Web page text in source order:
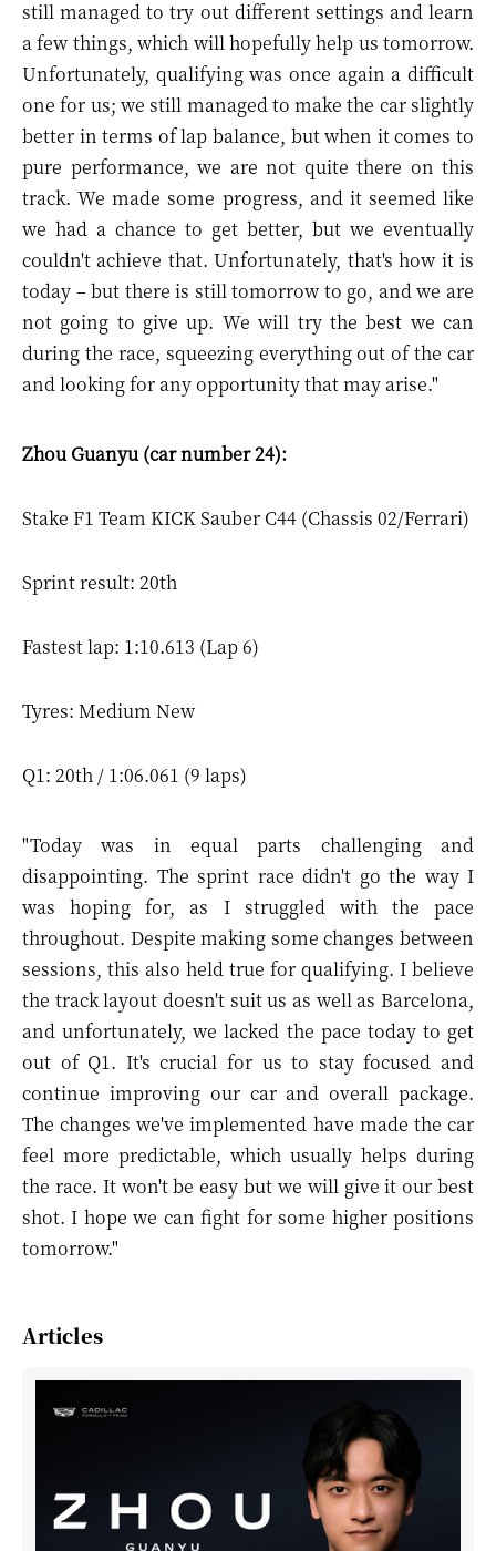
still managed to try out different settings and learn
a few things, which will hopefully help us tomorrow.
Unfortunately, qualifying was once again a difficult
one for us; we still managed to make the car slightly
better in terms of lap balance, but when it comes to
pure performance, we are not quite there on this
track. We made some progress, and it seemed like
we had a chance to get better, but we eventually
couldn't achieve that. Unfortunately, that's how it is
today – but there is still tomorrow to go, and we are
not going to give up. We will try the best we can
during the race, squeezing everything out of the car
and looking for any opportunity that may arise."
Zhou Guanyu (car number 24):
Stake F1 Team KICK Sauber C44 (Chassis 02/Ferrari)
Sprint result: 20th
Fastest lap: 1:10.613 (Lap 6)
Tyres: Medium New
Q1: 20th / 1:06.061 (9 laps)
"Today was in equal parts challenging and
disappointing. The sprint race didn't go the way I
was hoping for, as I struggled with the pace
throughout. Despite making some changes between
sessions, this also held true for qualifying. I believe
the track layout doesn't suit us as well as Barcelona,
and unfortunately, we lacked the pace today to get
out of Q1. It's crucial for us to stay focused and
continue improving our car and overall package.
The changes we've implemented have made the car
feel more predictable, which usually helps during
the race. It won't be easy but we will give it our best
shot. I hope we can fight for some higher positions
tomorrow."
Articles